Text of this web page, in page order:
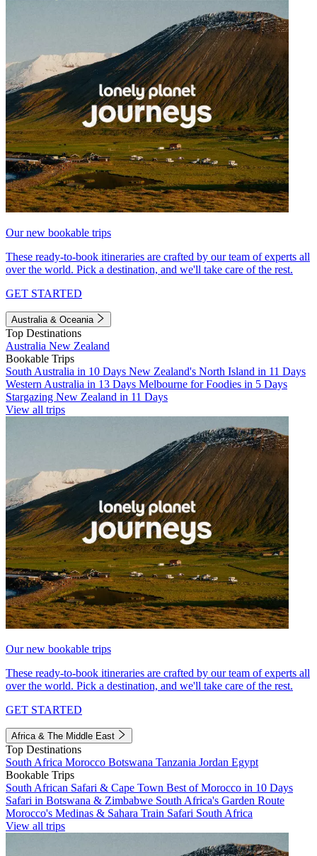
Our new bookable trips
These ready-to-book itineraries are crafted by our team of experts all
over the world. Pick a destination, and we'll take care of the rest.
GET STARTED
Australia & Oceania
Top Destinations
Australia New Zealand
Bookable Trips
South Australia in 10 Days New Zealand's North Island in 11 Days
Western Australia in 13 Days Melbourne for Foodies in 5 Days
Stargazing New Zealand in 11 Days
View all trips
Our new bookable trips
These ready-to-book itineraries are crafted by our team of experts all
over the world. Pick a destination, and we'll take care of the rest.
GET STARTED
Africa & The Middle East
Top Destinations
South Africa Morocco Botswana Tanzania Jordan Egypt
Bookable Trips
South African Safari & Cape Town Best of Morocco in 10 Days
Safari in Botswana & Zimbabwe South Africa's Garden Route
Morocco's Medinas & Sahara Train Safari South Africa
View all trips